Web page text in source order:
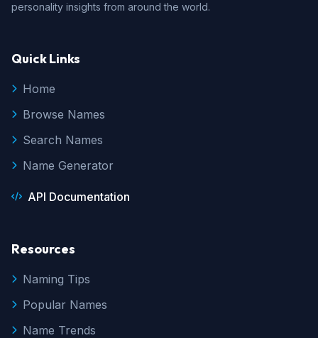
personality insights from around the world.
Quick Links
Home
Browse Names
Search Names
Name Generator
API Documentation
Resources
Naming Tips
Popular Names
Name Trends